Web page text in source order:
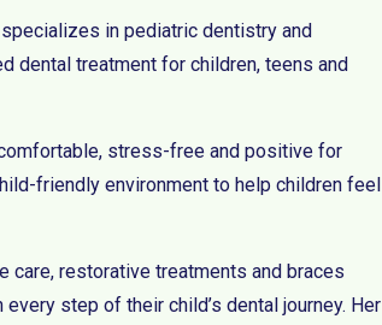
specializes in pediatric dentistry and
dental treatment for children, teens and
stress-free and positive for
friendly environment to help children feel
care, restorative treatments and braces
step of their child’s dental journey. Her